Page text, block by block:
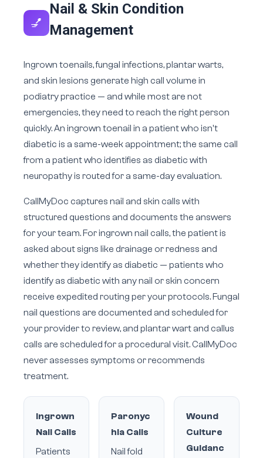
💅
Nail & Skin Condition
Management
Ingrown toenails, fungal infections, plantar warts,
and skin lesions generate high call volume in
podiatry practice — and while most are not
emergencies, they need to reach the right person
quickly. An ingrown toenail in a patient who isn't
diabetic is a same-week appointment; the same call
from a patient who identifies as diabetic with
neuropathy is routed for a same-day evaluation.
CallMyDoc captures nail and skin calls with
structured questions and documents the answers
for your team. For ingrown nail calls, the patient is
asked about signs like drainage or redness and
whether they identify as diabetic — patients who
identify as diabetic with any nail or skin concern
receive expedited routing per your protocols. Fungal
nail questions are documented and scheduled for
your provider to review, and plantar wart and callus
calls are scheduled for a procedural visit. CallMyDoc
never assesses symptoms or recommends
treatment.
Ingrown
Nail Calls
Patients
Paronyc
hia Calls
Nail fold
Wound
Culture
Guidanc